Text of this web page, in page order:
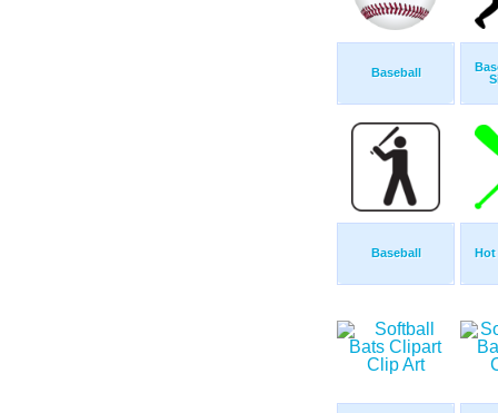
Baseball
Baseball Hot